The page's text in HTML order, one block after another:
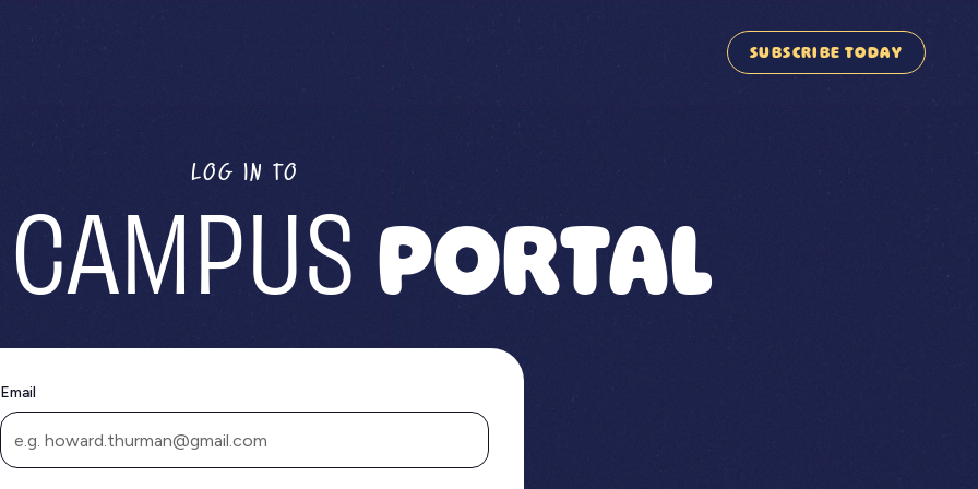
SUBSCRIBE TODAY
LOG IN TO
PORTAL
Email